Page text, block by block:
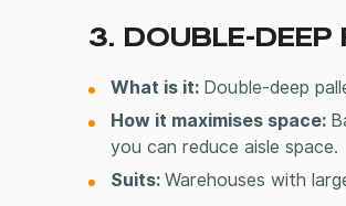
3. DOUBLE-DEEP
What is it: Double-deep
How it maximises space:
you can reduce aisle space.
Suits: Warehouses with